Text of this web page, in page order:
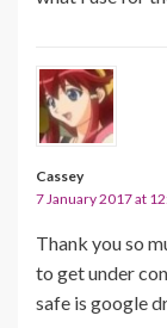
Cassey
7 January 2017 at
Thank you so
to get under
safe is google